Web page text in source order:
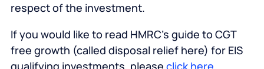
respect of the investment.
If you would like to read HMRC’s guide to CGT
free growth (called disposal relief here) for EIS